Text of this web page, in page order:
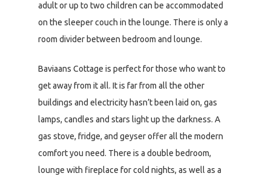
adult or up to two children can be accommodated
on the sleeper couch in the lounge. There is only a
room divider between bedroom and lounge.
Baviaans Cottage is perfect for those who want to
get away from it all. It is far from all the other
buildings and electricity hasn’t been laid on, gas
lamps, candles and stars light up the darkness. A
gas stove, fridge, and geyser offer all the modern
comfort you need. There is a double bedroom,
lounge with fireplace for cold nights, as well as a